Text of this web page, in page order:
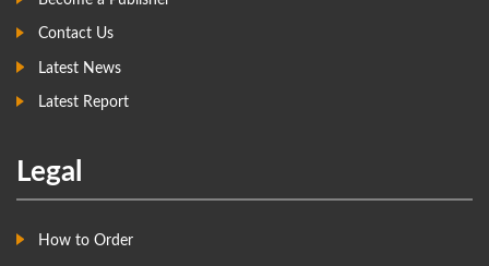
Contact Us
Latest News
Latest Report
Legal
How to Order